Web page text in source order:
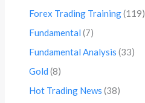
Forex Trading Training(119)
Fundamental (7)
Fundamental Analysis (33)
Gold (8)
Hot Trading News (38)